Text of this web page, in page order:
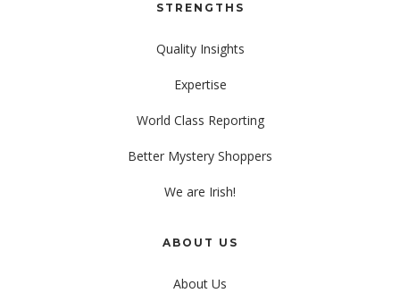
STRENGTHS
Quality Insights
Expertise
World Class Reporting
Better Mystery Shoppers
We are Irish!
ABOUT US
About Us